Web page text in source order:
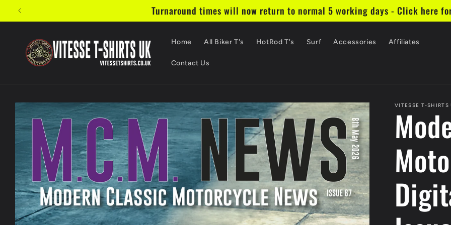
Skip to
content
Turnaround times will now return to normal 5 working days - Click here
Home All Biker T's HotRod T's Surf Accessories Affiliates
Contact Us
Skip to
product
information
VITESSE T-SHIRTS